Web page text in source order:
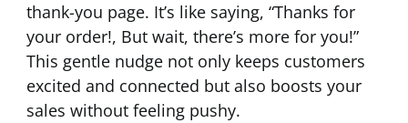
thank-you page. It’s like saying, “Thanks for
your order!, But wait, there’s more for you!”
This gentle nudge not only keeps customers
excited and connected but also boosts your
sales without feeling pushy.